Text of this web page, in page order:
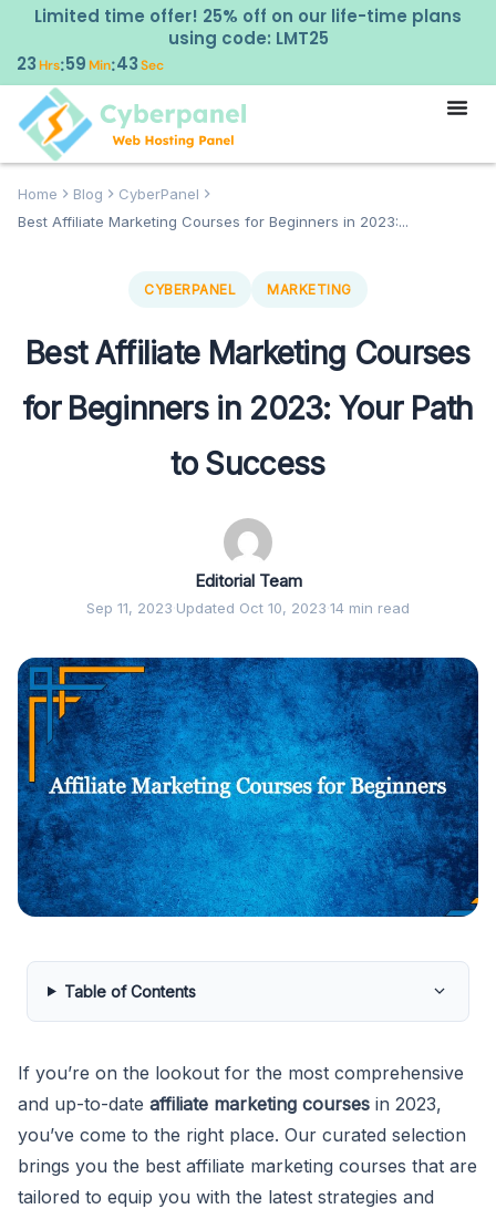
Limited time offer! 25% off on our life-time plans
using code: LMT25
23Hrs:59Min:42Sec
Home Blog
CyberPanel
Best Affiliate Marketing Courses for Beginners in 2023:...
CYBERPANEL MARKETING
Best Affiliate Marketing Courses
for Beginners in 2023: Your Path
to Success
Editorial Team
Sep 11, 2023·Updated Oct 10, 2023·14 min read
Table of Contents
If you’re on the lookout for the most comprehensive
and up-to-date affiliate marketing courses in 2023,
you’ve come to the right place. Our curated selection
brings you the best affiliate marketing courses that are
tailored to equip you with the latest strategies and